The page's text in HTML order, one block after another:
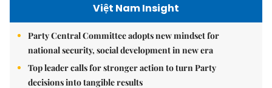
Việt Nam Insight
Party Central Committee adopts new mindset for
national security, social development in new era
Top leader calls for stronger action to turn Party
decisions into tangible results